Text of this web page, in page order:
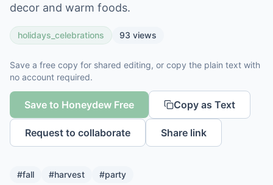
decor and warm foods.
holidays_celebrations 93 views
Save a free copy for shared editing, or copy the plain text with
no account required.
Save to Honeydew Free Copy as Text
Request to collaborate Share link
#fall #harvest #party